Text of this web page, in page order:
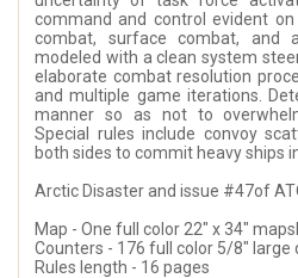
command and control evident
combat, surface combat, and
modeled with a clean system
elaborate combat resolution
and multiple game iterations.
manner so as not to
Special rules include convoy
both sides to commit heavy ships
Arctic Disaster and issue #47of
Map - One full color 22" x 34"
Counters - 176 full color 5/8" large
Rules length - 16 pages